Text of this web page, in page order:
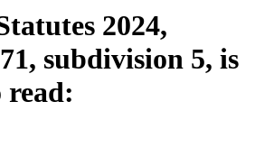
2024,
subdivision 5, is
read: